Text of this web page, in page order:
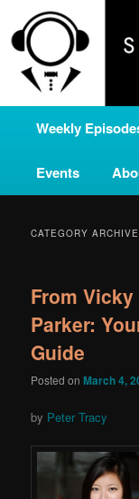
primary
content
secondary
contentSECOND
A home for new and
brought to you by the
of Classical KING FM
Weekly
Events
CATEGORY
From
Parker:
Guide
Posted onMarch 4,
by Peter Tracy